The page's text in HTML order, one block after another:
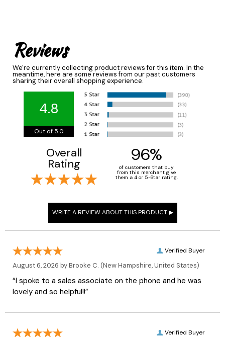
Reviews
We're currently collecting product reviews for this item. In the
meantime, here are some reviews from our past customers
sharing their overall shopping experience.
4.8
Out of 5.0
Overall
Rating 96%
of customers that buy
from this merchant give
them a 4 or 5-Star rating.
Verified Buyer
August 6, 2026 byBrooke C. (New Hampshire, United States)
“I spoke to a sales associate on the phone and he was
lovely and so helpful!!”
Verified Buyer